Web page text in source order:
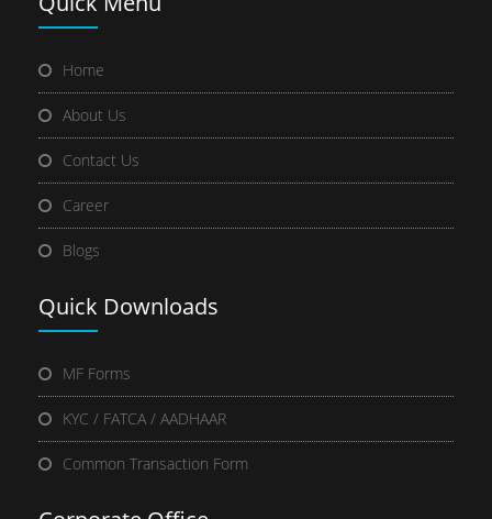
Home
About Us
Contact Us
Career
Blogs
Quick Downloads
MF Forms
KYC / FATCA / AADHAAR
Common Transaction Form